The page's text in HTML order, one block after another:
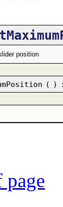
position
( ) :